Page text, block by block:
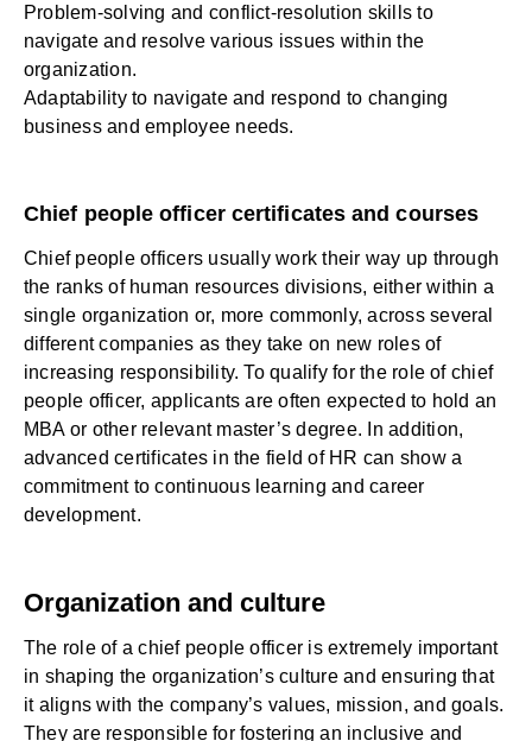
Problem-solving and conflict-resolution skills to
navigate and resolve various issues within the
organization.
Adaptability to navigate and respond to changing
business and employee needs.
Chief people officer certificates and courses
Chief people officers usually work their way up through
the ranks of human resources divisions, either within a
single organization or, more commonly, across several
different companies as they take on new roles of
increasing responsibility. To qualify for the role of chief
people officer, applicants are often expected to hold an
MBA or other relevant master’s degree. In addition,
advanced certificates in the field of HR can show a
commitment to continuous learning and career
development.
Organization and culture
The role of a chief people officer is extremely important
in shaping the organization’s culture and ensuring that
it aligns with the company’s values, mission, and goals.
They are responsible for fostering an inclusive and